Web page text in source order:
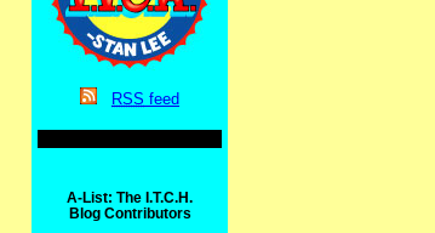
RSS feed
A-List: The I.T.C.H.
Blog Contributors